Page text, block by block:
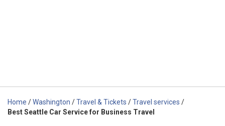
Home /Washington /Travel & Tickets /Travel services /
Best Seattle Car Service for Business Travel